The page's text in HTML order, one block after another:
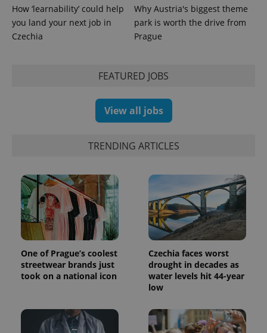
How ‘learnability’ could help
you land your next job in
Czechia
Why Austria's biggest theme
park is worth the drive from
Prague
FEATURED JOBS
View all jobs
TRENDING ARTICLES
One of Prague’s coolest
streetwear brands just
took on a national icon
Czechia faces worst
drought in decades as
water levels hit 44-year
low
campaign
data for
the sites